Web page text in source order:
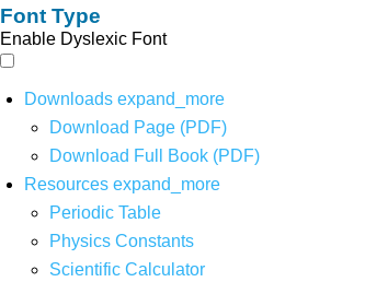
Font Type
Enable Dyslexic Font
Downloads expand_more
Download Page (PDF)
Download Full Book (PDF)
Resources expand_more
Periodic Table
Physics Constants
Scientific Calculator